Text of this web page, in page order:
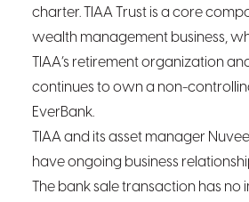
charter. TIAA Trust is a core
wealth management business,
TIAA’s retirement organization
continues to own a non-
EverBank.
TIAA and its asset manager
have ongoing business
The bank sale transaction has no